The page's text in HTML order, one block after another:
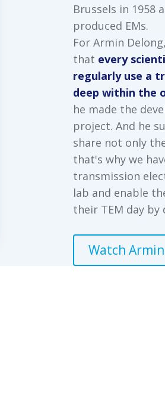
Brussels in 1958
produced EMs.
For Armin
that every
regularly use a
deep within the
he made the
project. And he
share not only
that's why we
transmission
lab and enable
their TEM day
Watch